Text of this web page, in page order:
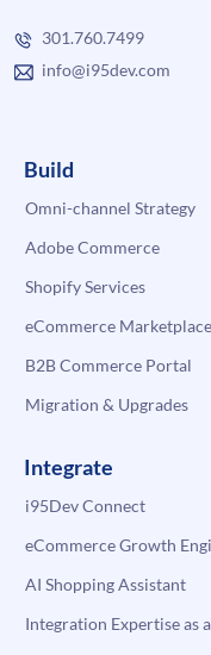
301.760.7499
info@i95dev.com
Build
Omni-channel Strategy
Adobe Commerce
Shopify Services
eCommerce
B2B Commerce Portal
Migration & Upgrades
Integrate
i95Dev Connect
eCommerce Growth
AI Shopping Assistant
Integration Expertise as